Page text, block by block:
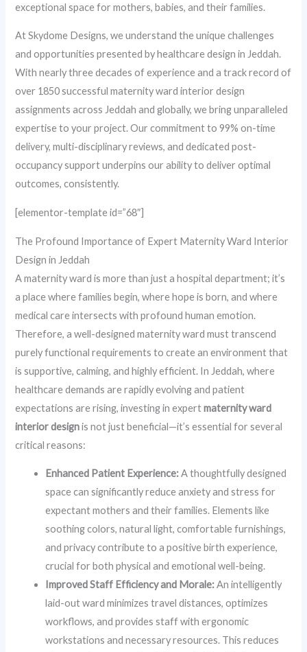
exceptional space for mothers, babies, and their families.
At Skydome Designs, we understand the unique challenges
and opportunities presented by healthcare design in Jeddah.
With nearly three decades of experience and a track record of
over 1850 successful maternity ward interior design
assignments across Jeddah and globally, we bring unparalleled
expertise to your project. Our commitment to 99% on-time
delivery, multi-disciplinary reviews, and dedicated post-
occupancy support underpins our ability to deliver optimal
outcomes, consistently.
[elementor-template id=”68″]
The Profound Importance of Expert Maternity Ward Interior
Design in Jeddah
A maternity ward is more than just a hospital department; it’s
a place where families begin, where hope is born, and where
medical care intersects with profound human emotion.
Therefore, a well-designed maternity ward must transcend
purely functional requirements to create an environment that
is supportive, calming, and highly efficient. In Jeddah, where
healthcare demands are rapidly evolving and patient
expectations are rising, investing in expertmaternity ward
interior designis not just beneficial—it’s essential for several
critical reasons:
Enhanced Patient Experience:A thoughtfully designed
space can significantly reduce anxiety and stress for
expectant mothers and their families. Elements like
soothing colors, natural light, comfortable furnishings,
and privacy contribute to a positive birth experience,
crucial for both physical and emotional well-being.
Improved Staff Efficiency and Morale:An intelligently
laid-out ward minimizes travel distances, optimizes
workflows, and provides staff with ergonomic
workstations and necessary resources. This reduces